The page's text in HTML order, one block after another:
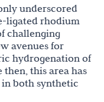
underscored
ligated rhodium
challenging
avenues for
hydrogenation of
this area has
both synthetic